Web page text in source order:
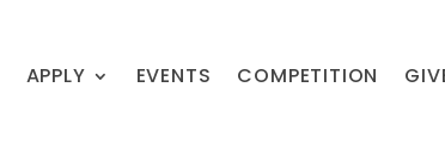
APPLY EVENTS COMPETITION